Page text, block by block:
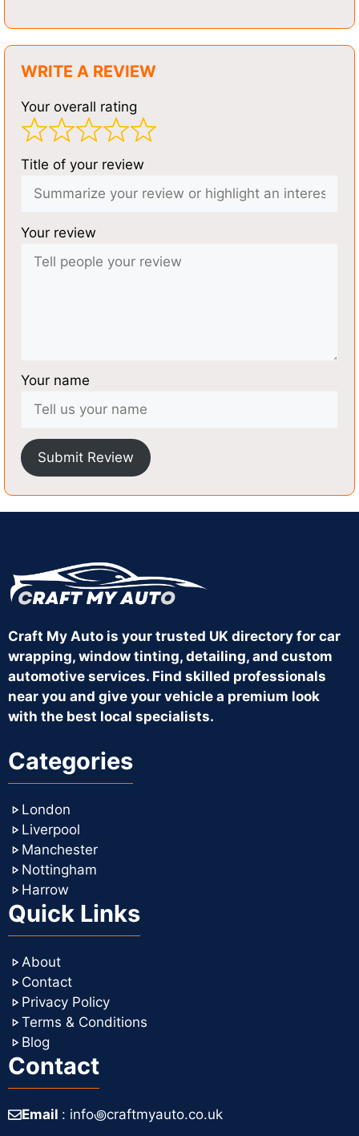
WRITE A REVIEW
Your overall rating
Title of your review
Your review
Your name
Submit Review
Craft My Auto is your trusted UK directory for car
wrapping, window tinting, detailing, and custom
automotive services. Find skilled professionals
near you and give your vehicle a premium look
with the best local specialists.
Categories
London
Liverpool
Manchester
Nottingham
Harrow
Quick Links
About
Contact
Privacy Policy
Terms & Conditions
Blog
Contact
Email : info꩜craftmyauto.co.uk